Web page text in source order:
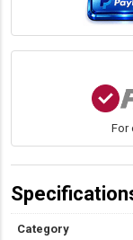
For
Category